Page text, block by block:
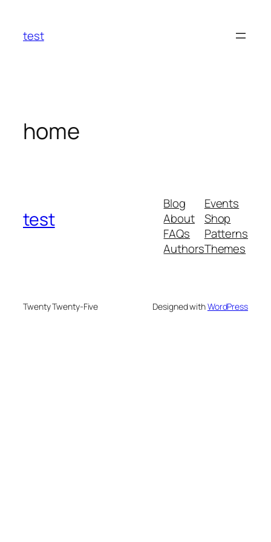
content
test
home
test
Blog
About
FAQs
Authors
Events
Shop
Patterns
Themes
Twenty Twenty-Five Designed withWordPress